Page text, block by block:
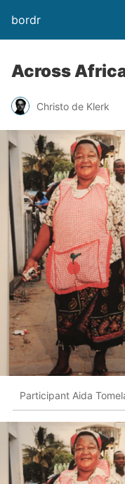
bordr
Across
Christo de Klerk
Participant Aida